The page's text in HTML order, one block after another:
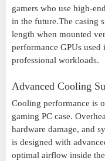
gamers who use high-
in the future.The casing
length when mounted
performance GPUs
professional workloads.
Advanced Cooling
Cooling performance is
gaming PC case.
hardware damage, and
is designed with
optimal airflow inside